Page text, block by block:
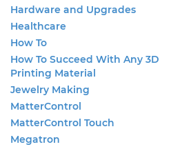
Hardware and Upgrades
Healthcare
How To
How To Succeed With Any 3D
Printing Material
Jewelry Making
MatterControl
MatterControl Touch
Megatron